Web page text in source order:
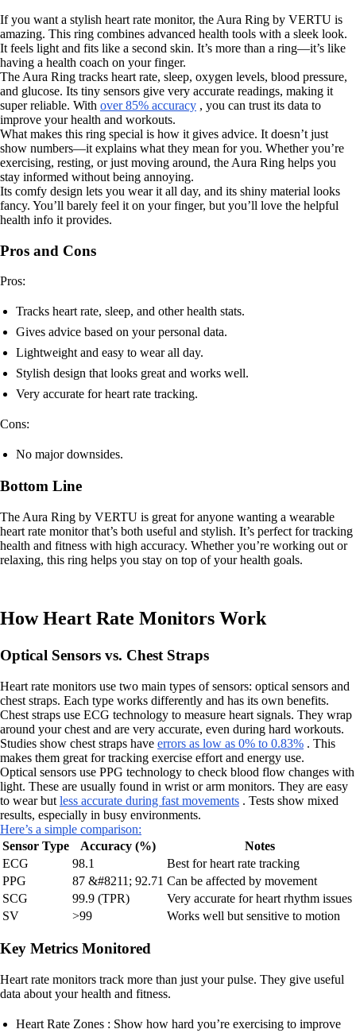
If you want a stylish heart rate monitor, the Aura Ring by VERTU is
amazing. This ring combines advanced health tools with a sleek look.
It feels light and fits like a second skin. It’s more than a ring—it’s like
having a health coach on your finger.
The Aura Ring tracks heart rate, sleep, oxygen levels, blood pressure,
and glucose. Its tiny sensors give very accurate readings, making it
super reliable. With over 85% accuracy , you can trust its data to
improve your health and workouts.
What makes this ring special is how it gives advice. It doesn’t just
show numbers—it explains what they mean for you. Whether you’re
exercising, resting, or just moving around, the Aura Ring helps you
stay informed without being annoying.
Its comfy design lets you wear it all day, and its shiny material looks
fancy. You’ll barely feel it on your finger, but you’ll love the helpful
health info it provides.
Pros and Cons
Pros:
Tracks heart rate, sleep, and other health stats.
Gives advice based on your personal data.
Lightweight and easy to wear all day.
Stylish design that looks great and works well.
Very accurate for heart rate tracking.
Cons:
No major downsides.
Bottom Line
The Aura Ring by VERTU is great for anyone wanting a wearable
heart rate monitor that’s both useful and stylish. It’s perfect for tracking
health and fitness with high accuracy. Whether you’re working out or
relaxing, this ring helps you stay on top of your health goals.
How Heart Rate Monitors Work
Optical Sensors vs. Chest Straps
Heart rate monitors use two main types of sensors: optical sensors and
chest straps. Each type works differently and has its own benefits.
Chest straps use ECG technology to measure heart signals. They wrap
around your chest and are very accurate, even during hard workouts.
Studies show chest straps have errors as low as 0% to 0.83% . This
makes them great for tracking exercise effort and energy use.
Optical sensors use PPG technology to check blood flow changes with
light. These are usually found in wrist or arm monitors. They are easy
to wear but less accurate during fast movements . Tests show mixed
results, especially in busy environments.
Here’s a simple comparison:
Sensor Type
Accuracy (%)
Notes
ECG
98.1
Best for heart rate tracking
PPG
87 &#8211; 92.71 Can be affected by movement
SCG
99.9 (TPR)
Very accurate for heart rhythm issues
SV
>99 Works well but sensitive to motion
Key Metrics Monitored
Heart rate monitors track more than just your pulse. They give useful
data about your health and fitness.
Heart Rate Zones : Show how hard you’re exercising to improve